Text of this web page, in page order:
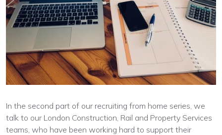
In the second part of our recruiting from home series, we
talk to our London Construction, Rail and Property Services
teams, who have been working hard to support their